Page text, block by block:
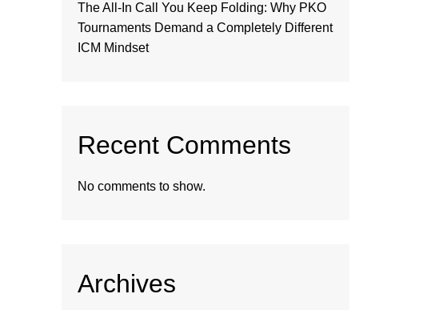
The All-In Call You Keep Folding: Why PKO
Tournaments Demand a Completely Different
ICM Mindset
Recent Comments
No comments to show.
Archives